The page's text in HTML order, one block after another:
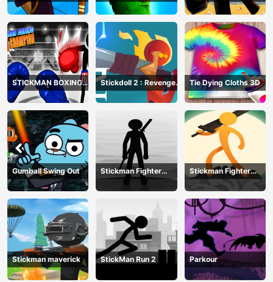
STICKMAN BOXING
KO CHAMPIAN
Stickdoll 2 : Revenge
Of Flame
Tie Dying Cloths 3D
Gumball Swing Out
Stickman Fighter
Training Camp-3
Stickman Fighter
Mega
Stickman maverick StickMan Run 2 Parkour